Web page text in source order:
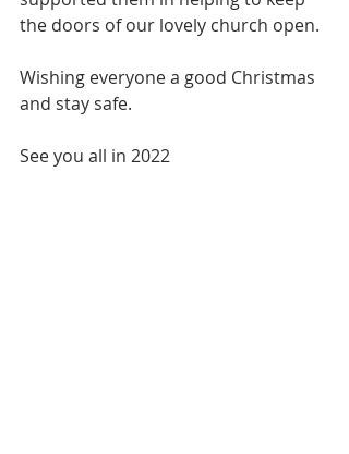
the doors of our lovely church open.
Wishing everyone a good Christmas
and stay safe.
See you all in 2022